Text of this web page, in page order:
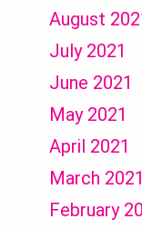
August
July 2021
June 2021
May 2021
April 2021
March 2021
February